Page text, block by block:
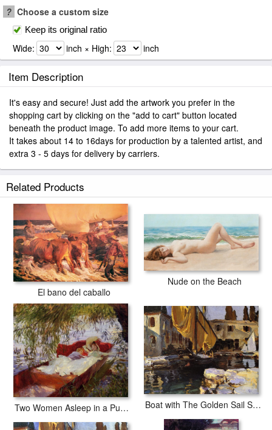
? Choose a custom size
Keep its original ratio
Wide: inch × High: inch
Item Description
It's easy and secure! Just add the artwork you prefer in the
shopping cart by clicking on the "add to cart" button located
beneath the product image. To add more items to your cart.
It takes about 14 to 16days for production by a talented artist, and
extra 3 - 5 days for delivery by carriers.
Related Products
El bano del caballo
Nude on the Beach
Two Women Asleep in a Punt under the Willows Boat with The Golden Sail San Vigilio